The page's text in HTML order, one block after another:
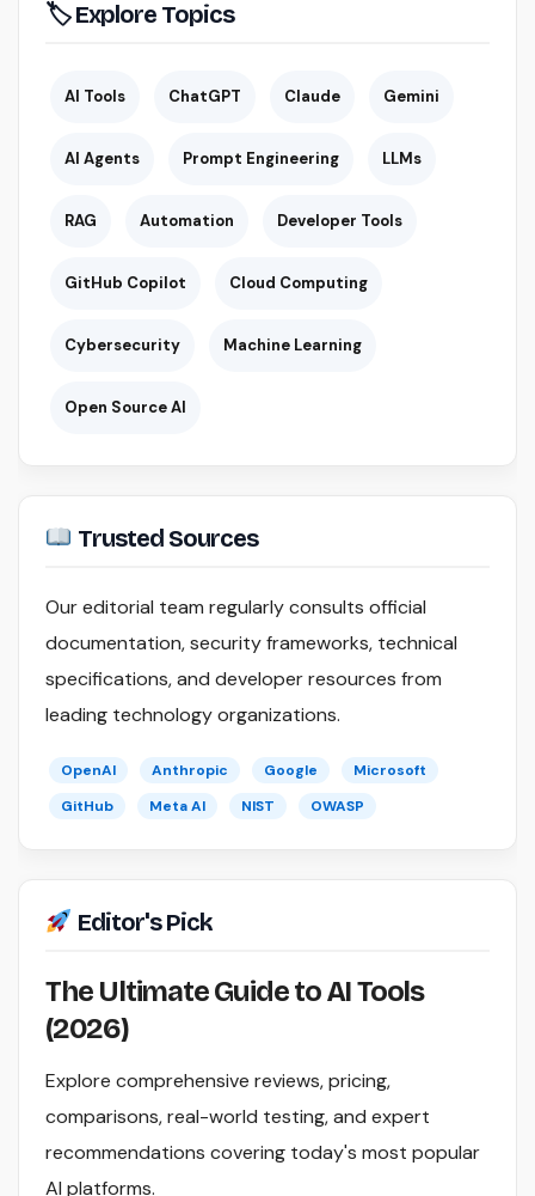
🏷 Explore Topics
AI Tools ChatGPT Claude Gemini
AI Agents Prompt Engineering LLMs
RAG Automation Developer Tools
GitHub Copilot Cloud Computing
Cybersecurity Machine Learning
Open Source AI
Trusted Sources
Our editorial team regularly consults official
documentation, security frameworks, technical
specifications, and developer resources from
leading technology organizations.
OpenAI Anthropic Google
Microsoft
GitHub
Meta AI NIST OWASP
Editor's Pick
The Ultimate Guide to AI Tools
(2026)
Explore comprehensive reviews, pricing,
comparisons, real-world testing, and expert
recommendations covering today's most popular
AI platforms.